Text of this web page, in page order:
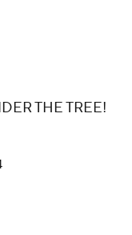
THE TREE!